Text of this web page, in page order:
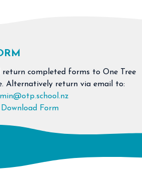
return completed forms to One Tree
Alternatively return via email to:
Download Form